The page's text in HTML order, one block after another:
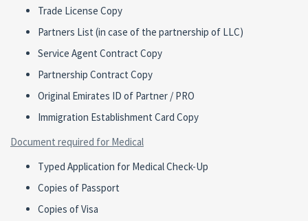
Trade License Copy
Partners List (in case of the partnership of LLC)
Service Agent Contract Copy
Partnership Contract Copy
Original Emirates ID of Partner / PRO
Immigration Establishment Card Copy
Document required for Medical
Typed Application for Medical Check-Up
Copies of Passport
Copies of Visa